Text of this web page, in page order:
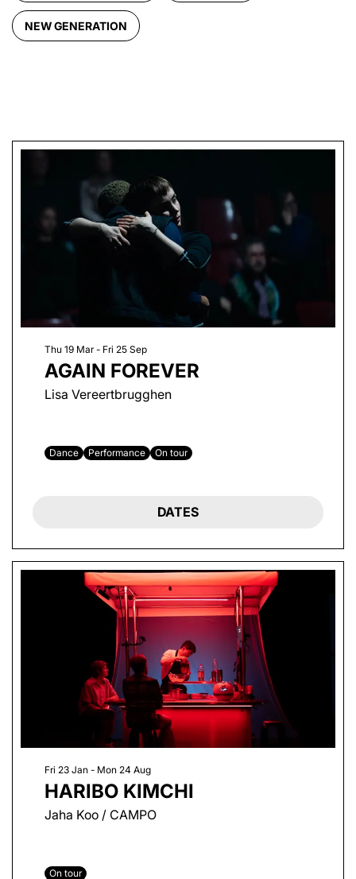
NEW GENERATION
AGAIN FOREVER
Lisa Vereertbrugghen
Thu 19 Mar - Fri 25 Sep
Dance Performance On tour
DATES
HARIBO KIMCHI
Jaha Koo / CAMPO
Fri 23 Jan - Mon 24 Aug
On tour